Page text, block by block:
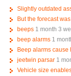
Slightly outdated
But the forecast
beeps 1 month 3
beep alarms 1
Beep alarms cause
jeetwin parsar 1
Vehicle size